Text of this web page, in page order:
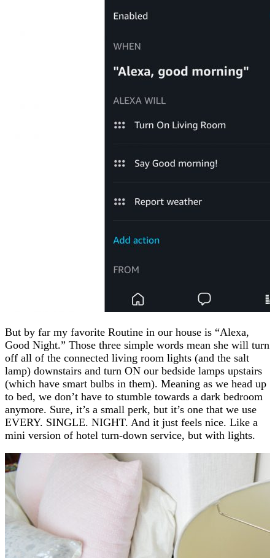
But by far my favorite Routine in our house is “Alexa,
Good Night.” Those three simple words mean she will turn
off all of the connected living room lights (and the salt
lamp) downstairs and turn ON our bedside lamps upstairs
(which have smart bulbs in them). Meaning as we head up
to bed, we don’t have to stumble towards a dark bedroom
anymore. Sure, it’s a small perk, but it’s one that we use
EVERY. SINGLE. NIGHT. And it just feels nice. Like a
mini version of hotel turn-down service, but with lights.